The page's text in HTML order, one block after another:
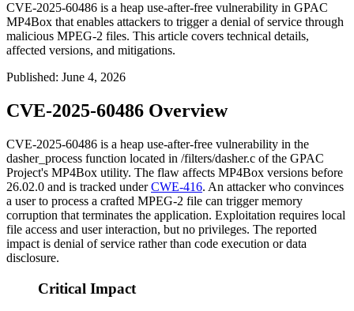
CVE-2025-60486 is a heap use-after-free vulnerability in GPAC
MP4Box that enables attackers to trigger a denial of service through
malicious MPEG-2 files. This article covers technical details,
affected versions, and mitigations.
Published: June 4, 2026
CVE-2025-60486 Overview
CVE-2025-60486 is a heap use-after-free vulnerability in the
dasher_process function located in /filters/dasher.c of the GPAC
Project's MP4Box utility. The flaw affects MP4Box versions before
26.02.0 and is tracked underCWE-416. An attacker who convinces
a user to process a crafted MPEG-2 file can trigger memory
corruption that terminates the application. Exploitation requires local
file access and user interaction, but no privileges. The reported
impact is denial of service rather than code execution or data
disclosure.
Critical Impact